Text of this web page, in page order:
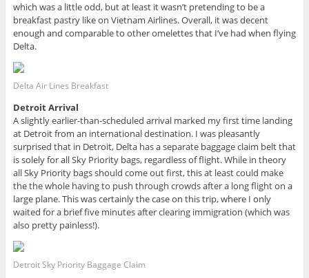
which was a little odd, but at least it wasn’t pretending to be a
breakfast pastry like on Vietnam Airlines. Overall, it was decent
enough and comparable to other omelettes that I’ve had when flying
Delta.
Delta Air Lines Breakfast
Detroit Arrival
A slightly earlier-than-scheduled arrival marked my first time landing
at Detroit from an international destination. I was pleasantly
surprised that in Detroit, Delta has a separate baggage claim belt that
is solely for all Sky Priority bags, regardless of flight. While in theory
all Sky Priority bags should come out first, this at least could make
the the whole having to push through crowds after a long flight on a
large plane. This was certainly the case on this trip, where I only
waited for a brief five minutes after clearing immigration (which was
also pretty painless!).
Detroit Sky Priority Baggage Claim